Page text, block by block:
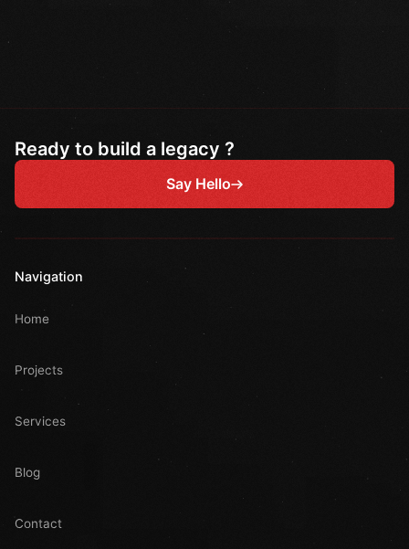
Ready to build a legacy ?
Say Hello
Navigation
Home
Projects
Services
Blog
Contact